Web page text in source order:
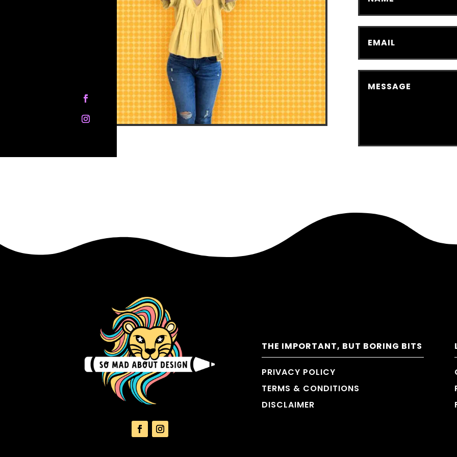
THE IMPORTANT, BUT BORING BITS
PRIVACY POLICY
TERMS & CONDITIONS
DISCLAIMER